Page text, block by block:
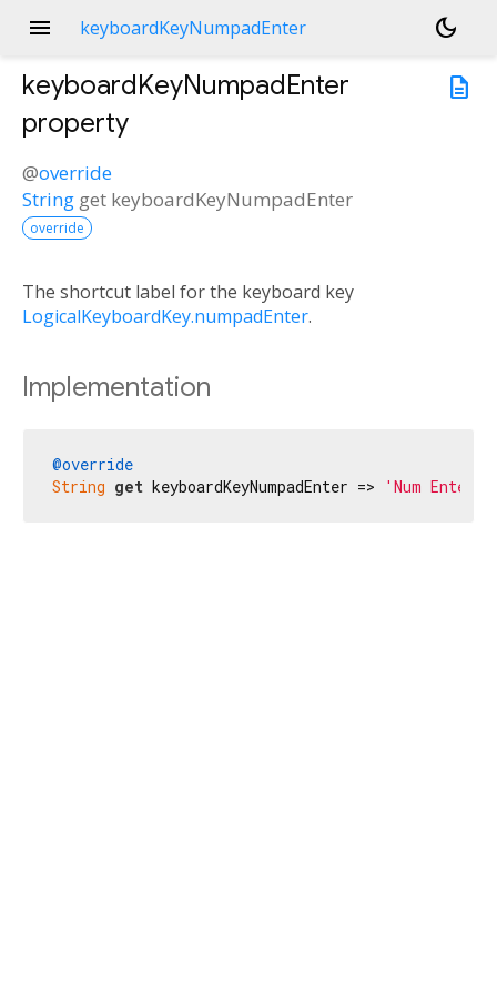
menu keyboardKeyNumpadEnter
dark_mode
description
keyboardKeyNumpadEnter
property
@override
String get keyboardKeyNumpadEnter
override
The shortcut label for the keyboard key
LogicalKeyboardKey.numpadEnter.
Implementation
@override
String get keyboardKeyNumpadEnter => 'Num Enter'